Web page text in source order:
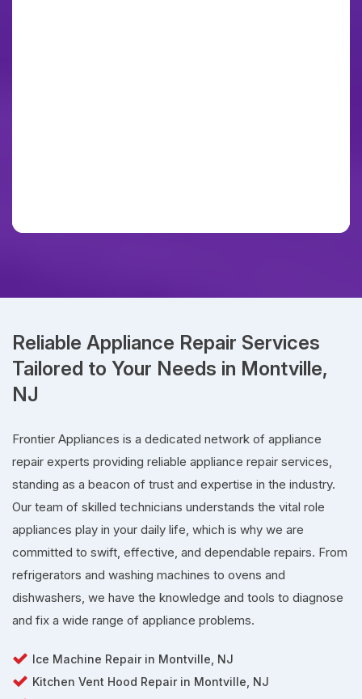
Reliable Appliance Repair Services
Tailored to Your Needs in Montville,
NJ
Frontier Appliances is a dedicated network of appliance
repair experts providing reliable appliance repair services,
standing as a beacon of trust and expertise in the industry.
Our team of skilled technicians understands the vital role
appliances play in your daily life, which is why we are
committed to swift, effective, and dependable repairs. From
refrigerators and washing machines to ovens and
dishwashers, we have the knowledge and tools to diagnose
and fix a wide range of appliance problems.
Ice Machine Repair in Montville, NJ
Kitchen Vent Hood Repair in Montville, NJ